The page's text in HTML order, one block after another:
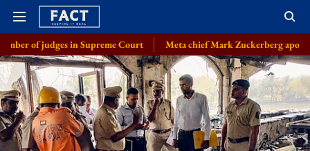
in Supreme Court Meta chief Mark Zuckerberg apologises over